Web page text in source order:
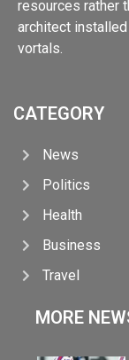
resources rather
architect
vortals.
CATEGORY
News
Politics
Health
Business
Travel
MORE